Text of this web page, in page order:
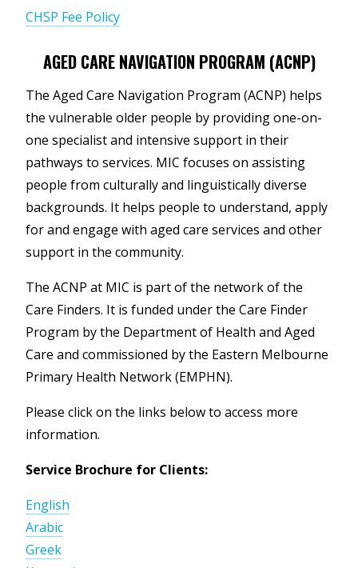
CHSP Fee Policy
AGED CARE NAVIGATION PROGRAM (ACNP)
The Aged Care Navigation Program (ACNP) helps
the vulnerable older people by providing one-on-
one specialist and intensive support in their
pathways to services. MIC focuses on assisting
people from culturally and linguistically diverse
backgrounds. It helps people to understand, apply
for and engage with aged care services and other
support in the community.
The ACNP at MIC is part of the network of the
Care Finders. It is funded under the Care Finder
Program by the Department of Health and Aged
Care and commissioned by the Eastern Melbourne
Primary Health Network (EMPHN).
Please click on the links below to access more
information.
Service Brochure for Clients:
English
Arabic
Greek